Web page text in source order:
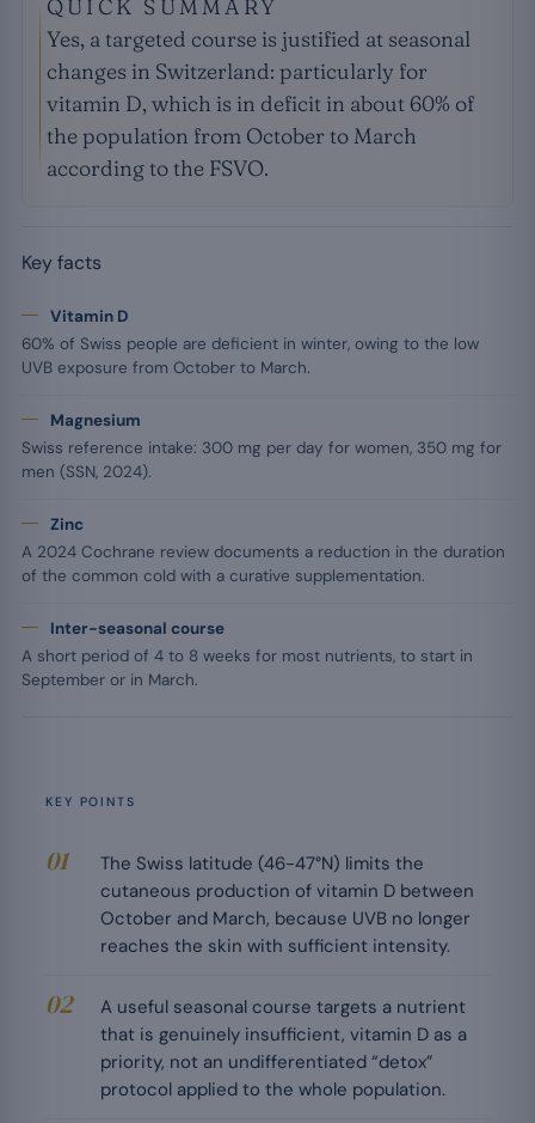
QUICK SUMMARY
Yes, a targeted course is justified at seasonal
changes in Switzerland: particularly for
vitamin D, which is in deficit in about 60% of
the population from October to March
according to the FSVO.
Key facts
Vitamin D
60% of Swiss people are deficient in winter, owing to the low
UVB exposure from October to March.
Magnesium
Swiss reference intake: 300 mg per day for women, 350 mg for
men (SSN, 2024).
Zinc
A 2024 Cochrane review documents a reduction in the duration
of the common cold with a curative supplementation.
Inter-seasonal course
A short period of 4 to 8 weeks for most nutrients, to start in
September or in March.
KEY POINTS
The Swiss latitude (46-47°N) limits the
cutaneous production of vitamin D between
October and March, because UVB no longer
reaches the skin with sufficient intensity.
A useful seasonal course targets a nutrient
that is genuinely insufficient, vitamin D as a
priority, not an undifferentiated “detox”
protocol applied to the whole population.